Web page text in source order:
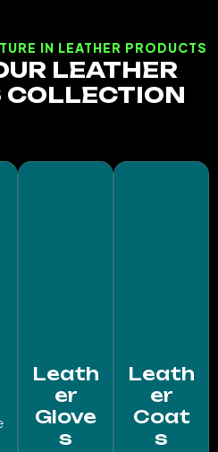
IN LEATHER PRODUCTS
LEATHER
COLLECTION
Leath
er
Glove
s
Leath
er
Coat
s